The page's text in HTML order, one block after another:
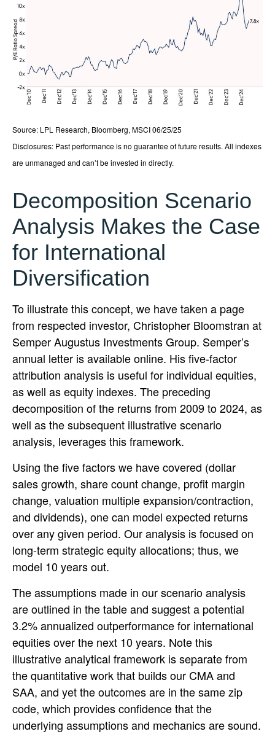
Source: LPL Research, Bloomberg, MSCI 06/25/25
Disclosures: Past performance is no guarantee of future results. All indexes
are unmanaged and can’t be invested in directly.
Decomposition Scenario
Analysis Makes the Case
for International
Diversification
To illustrate this concept, we have taken a page
from respected investor, Christopher Bloomstran at
Semper Augustus Investments Group. Semper’s
annual letter is available online. His five-factor
attribution analysis is useful for individual equities,
as well as equity indexes. The preceding
decomposition of the returns from 2009 to 2024, as
well as the subsequent illustrative scenario
analysis, leverages this framework.
Using the five factors we have covered (dollar
sales growth, share count change, profit margin
change, valuation multiple expansion/contraction,
and dividends), one can model expected returns
over any given period. Our analysis is focused on
long-term strategic equity allocations; thus, we
model 10 years out.
The assumptions made in our scenario analysis
are outlined in the table and suggest a potential
3.2% annualized outperformance for international
equities over the next 10 years. Note this
illustrative analytical framework is separate from
the quantitative work that builds our CMA and
SAA, and yet the outcomes are in the same zip
code, which provides confidence that the
underlying assumptions and mechanics are sound.